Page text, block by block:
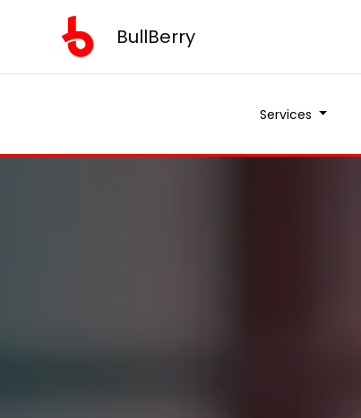
BullBerry
Services